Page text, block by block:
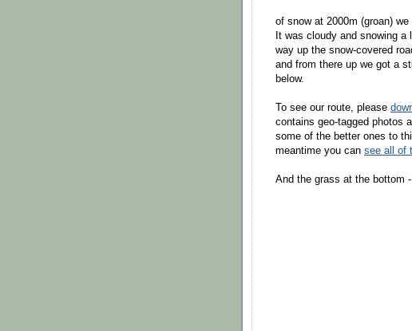
of snow at 2000m (groan)
It was cloudy and snowing
way up the snow-covered
and from there up we got a
below.
To see our route, please
contains geo-tagged photos
some of the better ones to
meantime you can see all of
And the grass at the bottom